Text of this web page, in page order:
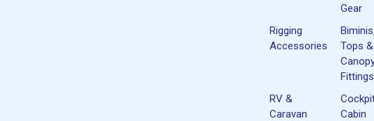
Gear
Rigging
Accessories
Tops &
Fittings
RV &
Caravan
Cabin